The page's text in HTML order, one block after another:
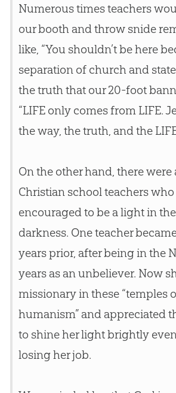
Numerous times teachers
our booth and throw snide
like, “You shouldn’t be here
separation of church and
the truth that our 20-foot
“LIFE only comes from LIFE.
the way, the truth, and the
On the other hand, there
Christianschool teachers
encouraged to be a light in
darkness. One teacher
years prior, after being in the
years as an unbeliever. Now
missionary in these “temples
humanism” and appreciated
to shine her light brightly
losing her job.